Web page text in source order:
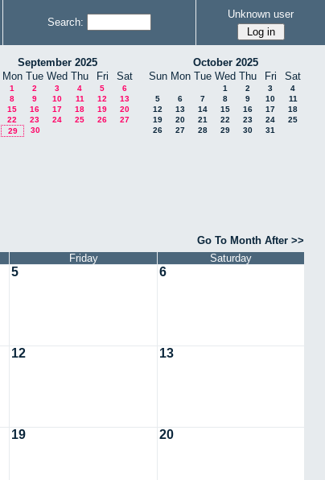
Search:
Unknown user
September 2025
Mon Tue Wed Thu Fri Sat
1 2 3 4 5
6
8 9 10 11 12
13
15 16 17 18 19
20
22 23 24 25 26
27
29 30
October 2025
Sun Mon Tue Wed Thu Fri Sat
1 2 3
4
5
6 7 8 9 10
11
12
13 14 15 16 17
18
19
20 21 22 23 24
25
26
27 28 29 30 31
Go To Month After >>
Friday Saturday
5 6
12 13
19 20